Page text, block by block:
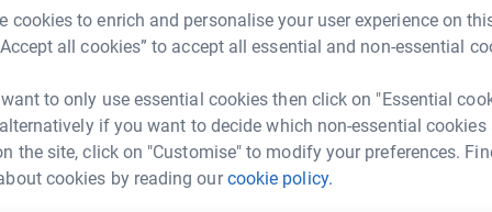
cookies to enrich and personalise your user experience on
all cookies” to accept all essential and non-essential
to only use essential cookies then click on "Essential
if you want to decide which non-essential cookies
the site, click on "Customise" to modify your preferences.
cookies by reading ourcookie policy.
to raise funds for an amazing charity.
C
H